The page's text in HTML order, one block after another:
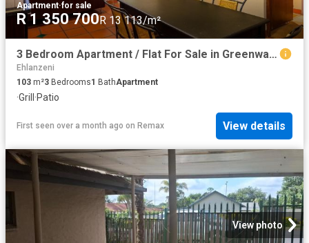
Apartment·for sale
R 1 350 700R 13 113/m²
3 Bedroom Apartment / Flat For Sale in Greenway Woods
Ehlanzeni
103 m²3 Bedrooms1 BathApartment
·Grill ·Patio
First seen over a month ago on Remax View details
View photo